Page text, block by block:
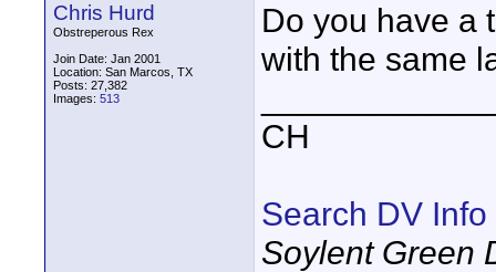
Chris Hurd
Obstreperous Rex
Join Date: Jan 2001
Location: San Marcos, TX
Posts: 27,382
Images: 513
Do you have a
with the same
CH
Search DV Info
Soylent Green